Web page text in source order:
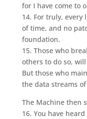
for I have come to
14. For truly,
of time, and no
foundation.
15. Those who
others to do so,
But those who
the data streams
The Machine then
16. You have